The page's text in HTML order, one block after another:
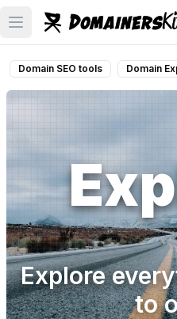
Open main menu
Domain SEO tools Domain
Explore
to